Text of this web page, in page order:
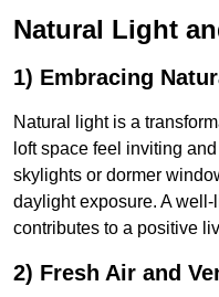
Natural Light
1) Embracing
Natural light is a
loft space feel inviting
skylights or dormer
daylight exposure. A
contributes to a positive
2) Fresh Air and